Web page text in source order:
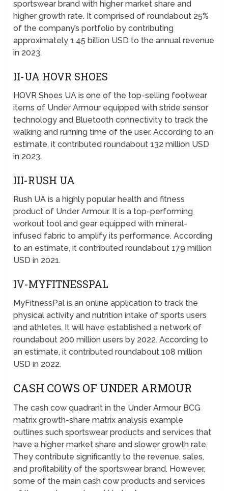
sportswear brand with higher market share and
higher growth rate. It comprised of roundabout 25%
of the company’s portfolio by contributing
approximately 1.45 billion USD to the annual revenue
in 2023.
II-UA HOVR SHOES
HOVR Shoes UA is one of the top-selling footwear
items of Under Armour equipped with stride sensor
technology and Bluetooth connectivity to track the
walking and running time of the user. According to an
estimate, it contributed roundabout 132 million USD
in 2023.
III-RUSH UA
Rush UA is a highly popular health and fitness
product of Under Armour. It is a top-performing
workout tool and gear equipped with mineral-
infused fabric to amplify its performance. According
to an estimate, it contributed roundabout 179 million
USD in 2021.
IV-MYFITNESSPAL
MyFitnessPal is an online application to track the
physical activity and nutrition intake of sports users
and athletes. It will have established a network of
roundabout 200 million users by 2022. According to
an estimate, it contributed roundabout 108 million
USD in 2022.
CASH COWS OF UNDER ARMOUR
The cash cow quadrant in the Under Armour BCG
matrix growth-share matrix analysis example
outlines such sportswear products and services that
have a higher market share and slower growth rate.
They contribute significantly to the revenue, sales,
and profitability of the sportswear brand. However,
some of the main cash cow products and services